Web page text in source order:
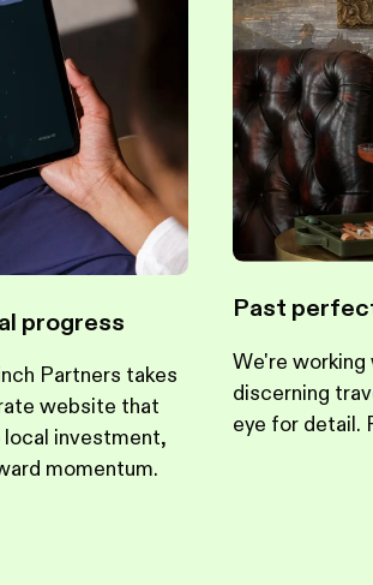
progress
Partners takes
website that
investment,
momentum.
Past
We're
discerning
eye for detail.